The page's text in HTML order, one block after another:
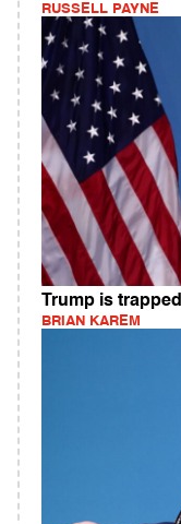
RUSSELL PAYNE
Trump is
BRIAN KAREM